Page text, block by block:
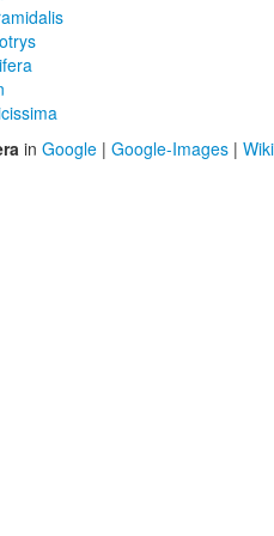
in Google | Google-Images |